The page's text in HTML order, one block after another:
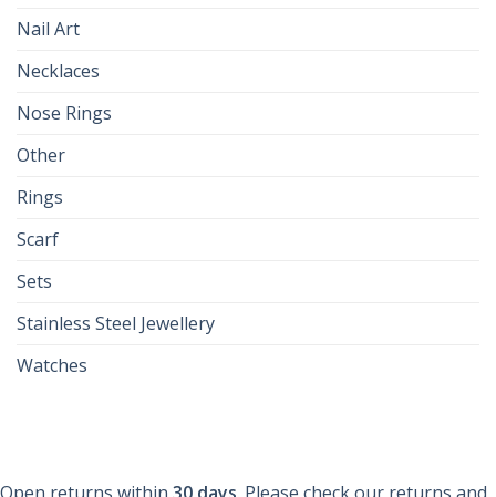
Nail Art
Necklaces
Nose Rings
Other
Rings
Scarf
Sets
Stainless Steel Jewellery
Watches
Open returns within 30 days . Please check our returns and